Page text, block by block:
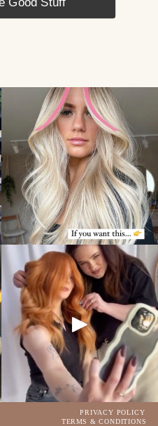
TERMS & CONDITIONS
PRIVACY POLICY